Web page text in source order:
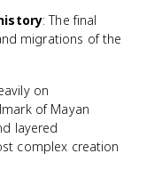
: The final
migrations of the
on
of Mayan
layered
complex creation